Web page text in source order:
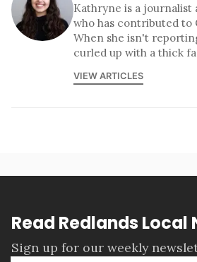
Kathryne is a
who has contributed to
When she isn't
curled up with a thick
VIEW ARTICLES
Read Redlands Local
Sign up for our weekly